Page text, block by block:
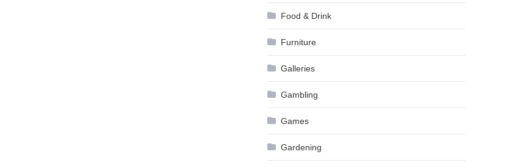
Food & Drink
Furniture
Galleries
Gambling
Games
Gardening